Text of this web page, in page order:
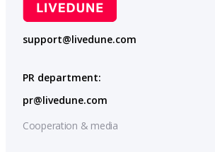
support@livedune.com
PR department:
pr@livedune.com
Cooperation & media